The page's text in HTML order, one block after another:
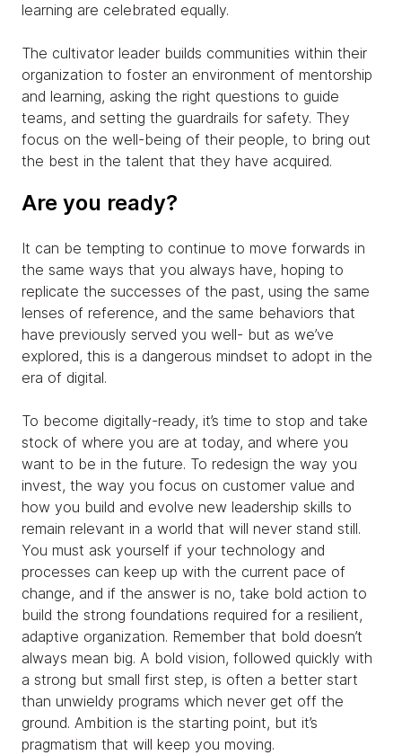
learning are celebrated equally.
The cultivator leader builds communities within their
organization to foster an environment of mentorship
and learning, asking the right questions to guide
teams, and setting the guardrails for safety. They
focus on the well-being of their people, to bring out
the best in the talent that they have acquired.
Are you ready?
It can be tempting to continue to move forwards in
the same ways that you always have, hoping to
replicate the successes of the past, using the same
lenses of reference, and the same behaviors that
have previously served you well- but as we’ve
explored, this is a dangerous mindset to adopt in the
era of digital.
To become digitally-ready, it’s time to stop and take
stock of where you are at today, and where you
want to be in the future. To redesign the way you
invest, the way you focus on customer value and
how you build and evolve new leadership skills to
remain relevant in a world that will never stand still.
You must ask yourself if your technology and
processes can keep up with the current pace of
change, and if the answer is no, take bold action to
build the strong foundations required for a resilient,
adaptive organization. Remember that bold doesn’t
always mean big. A bold vision, followed quickly with
a strong but small first step, is often a better start
than unwieldy programs which never get off the
ground. Ambition is the starting point, but it’s
pragmatism that will keep you moving.